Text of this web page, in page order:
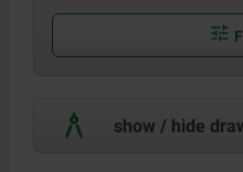
show / hide